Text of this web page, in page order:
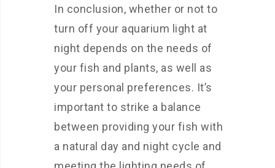
In conclusion, whether or not to
turn off your aquarium light at
night depends on the needs of
your fish and plants, as well as
your personal preferences. It’s
important to strike a balance
between providing your fish with
a natural day and night cycle and